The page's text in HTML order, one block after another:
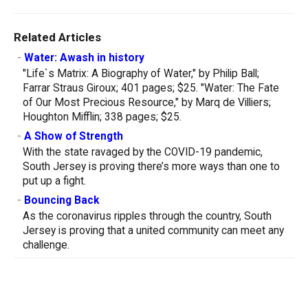
Related Articles
- Water: Awash in history
"Life`s Matrix: A Biography of Water," by Philip Ball;
Farrar Straus Giroux; 401 pages; $25. "Water: The Fate
of Our Most Precious Resource," by Marq de Villiers;
Houghton Mifflin; 338 pages; $25.
- A Show of Strength
With the state ravaged by the COVID-19 pandemic,
South Jersey is proving there’s more ways than one to
put up a fight.
- Bouncing Back
As the coronavirus ripples through the country, South
Jersey is proving that a united community can meet any
challenge.